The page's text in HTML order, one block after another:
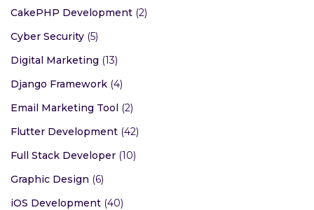
CakePHP Development (2)
Cyber Security (5)
Digital Marketing (13)
Django Framework (4)
Email Marketing Tool
(2)
Flutter Development (42)
Full Stack Developer (10)
Graphic Design (6)
iOS Development (40)